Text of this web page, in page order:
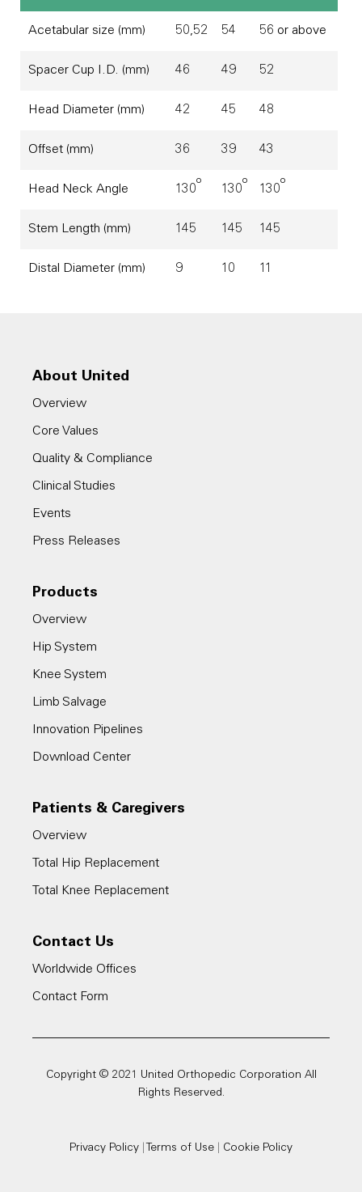
Acetabular size (mm) 50,52 54 56 or above
Spacer Cup I.D. (mm) 46 49 52
Head Diameter (mm) 42 45 48
Offset (mm) 36 39 43
Head Neck Angle 130
o
130
o
130
o
Stem Length (mm) 145 145 145
Distal Diameter (mm) 9 10 11
About United
Overview
Core Values
Quality & Compliance
Clinical Studies
Events
Press Releases
Products
Overview
Hip System
Knee System
Limb Salvage
Innovation Pipelines
Download Center
Patients & Caregivers
Overview
Total Hip Replacement
Total Knee Replacement
Contact Us
Worldwide Offices
Contact Form
Copyright © 2021 United Orthopedic Corporation All
Rights Reserved.
Privacy Policy Terms of Use Cookie Policy